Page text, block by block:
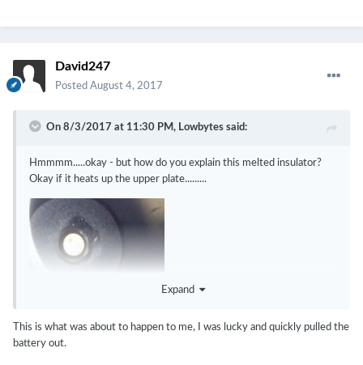
David247
Posted August 4, 2017
On 8/3/2017 at 11:30 PM, Lowbytes said:
Hmmmm.....okay - but how do you explain this melted insulator?
Okay if it heats up the upper plate.........
Expand
This is what was about to happen to me, I was lucky and quickly pulled the
battery out.